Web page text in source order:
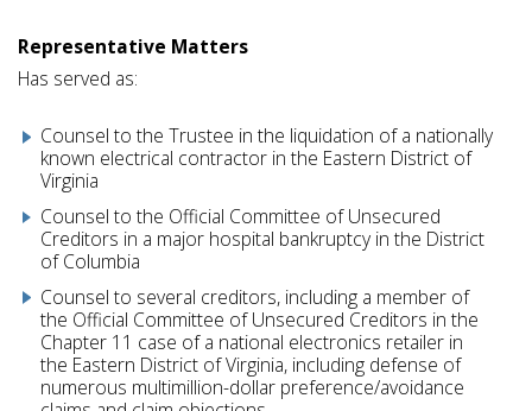
Representative Matters
Has served as:
Counsel to the Trustee in the liquidation of a nationally
known electrical contractor in the Eastern District of
Virginia
Counsel to the Official Committee of Unsecured
Creditors in a major hospital bankruptcy in the District
of Columbia
Counsel to several creditors, including a member of
the Official Committee of Unsecured Creditors in the
Chapter 11 case of a national electronics retailer in
the Eastern District of Virginia, including defense of
numerous multimillion-dollar preference/avoidance